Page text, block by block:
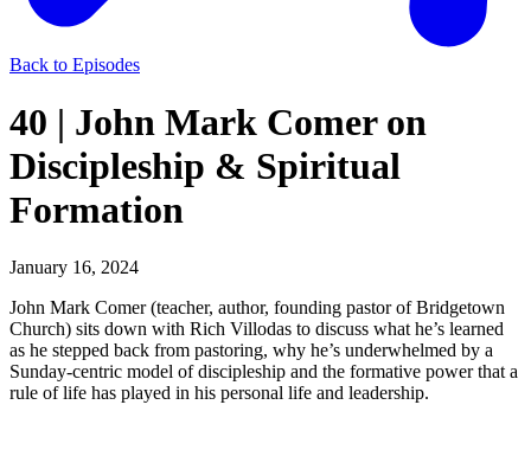
Back to Episodes
40 | John Mark Comer on
Discipleship & Spiritual
Formation
January 16, 2024
John Mark Comer (teacher, author, founding pastor of Bridgetown
Church) sits down with Rich Villodas to discuss what he’s learned
as he stepped back from pastoring, why he’s underwhelmed by a
Sunday-centric model of discipleship and the formative power that a
rule of life has played in his personal life and leadership.